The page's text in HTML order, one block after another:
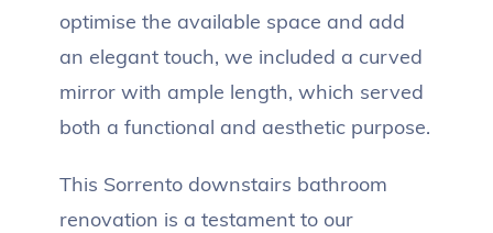
optimise the available space and add
an elegant touch, we included a curved
mirror with ample length, which served
both a functional and aesthetic purpose.
This Sorrento downstairs bathroom
renovation is a testament to our